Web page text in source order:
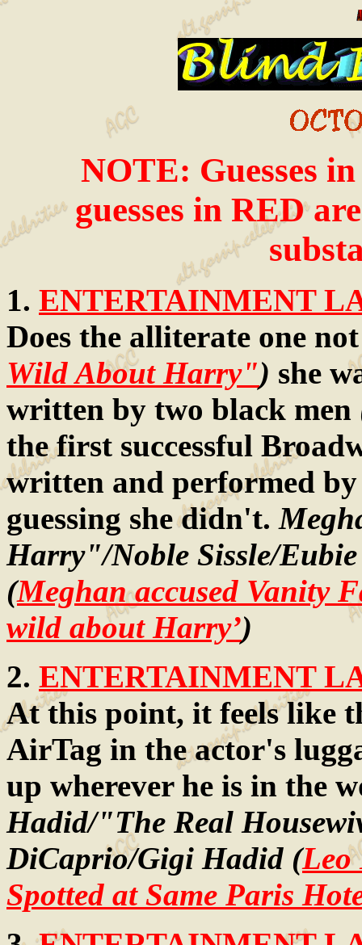
NOTE: Guesses
guesses in RED
1. ENTERTAINMENT
Does the alliterate one
Wild About Harry") she
written by two black men
the first successful
written and performed
guessing she didn't.
Harry"/Noble Sissle/
(Meghan accused Vanity
wild about Harry’)
2. ENTERTAINMENT
At this point, it feels like
AirTag in the actor's
up wherever he is in the
Hadid/"The Real
DiCaprio/Gigi Hadid (Leo
Spotted at Same Paris